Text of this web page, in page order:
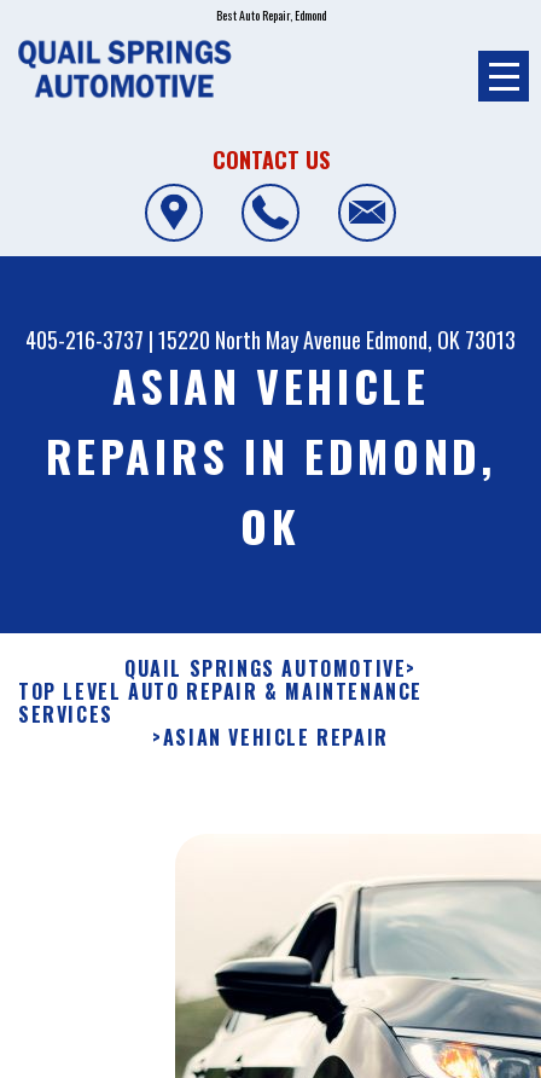
Best Auto Repair, Edmond
CONTACT US
405-216-3737 |15220 North May Avenue Edmond, OK 73013
ASIAN VEHICLE
REPAIRS IN EDMOND,
OK
QUAIL SPRINGS AUTOMOTIVE>
TOP LEVEL AUTO REPAIR & MAINTENANCE
SERVICES
>ASIAN VEHICLE REPAIR